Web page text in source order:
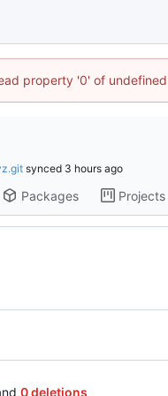
property '0' of
synced
Packages Projects
0 deletions